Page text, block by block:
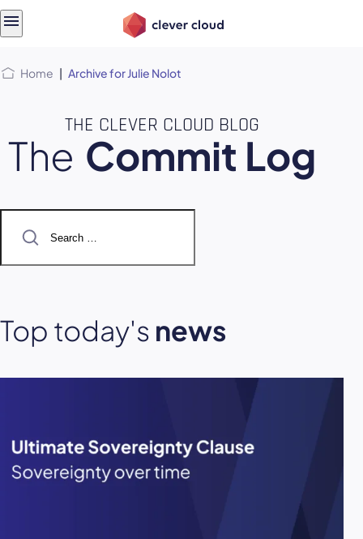
Home | Archive for Julie Nolot
THE CLEVER CLOUD BLOG
The Commit Log
for:
Top today's news